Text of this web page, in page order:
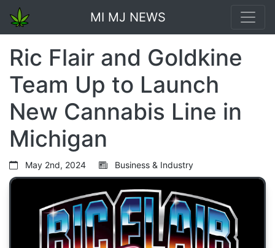
MI MJ NEWS
Ric Flair and Goldkine
Team Up to Launch
New Cannabis Line in
Michigan
May 2nd, 2024 Business & Industry